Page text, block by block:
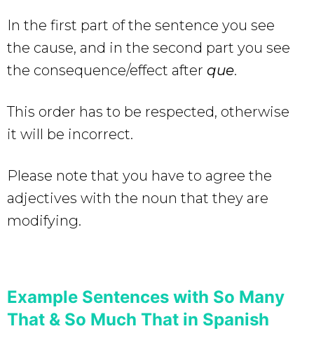
In the first part of the sentence you see
the cause, and in the second part you see
the consequence/effect after que.
This order has to be respected, otherwise
it will be incorrect.
Please note that you have to agree the
adjectives with the noun that they are
modifying.
Example Sentences with So Many
That & So Much That in Spanish